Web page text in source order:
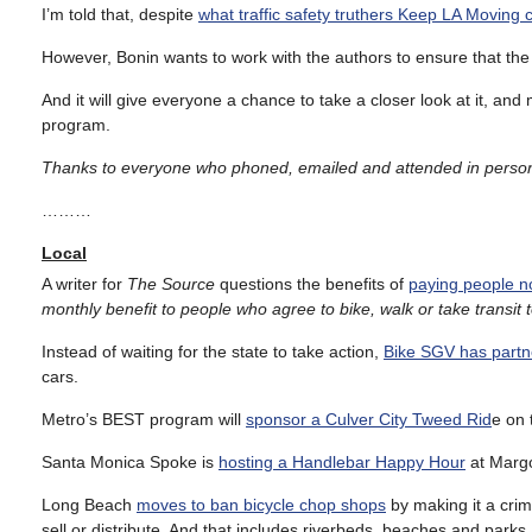
I’m told that, despite what traffic safety truthers Keep LA Moving
However, Bonin wants to work with the authors to ensure that
And it will give everyone a chance to take a closer look at it,
program.
Thanks to everyone who phoned, emailed and attended in
Local
A writer for The Source questions the benefits of paying people
monthly benefit to people who agree to bike, walk or take
Instead of waiting for the state to take action, Bike SGV has
cars.
Metro’s BEST program will sponsor a Culver City Tweed Ride on
Santa Monica Spoke is hosting a Handlebar Happy Hour at
Long Beach moves to ban bicycle chop shops by making it a